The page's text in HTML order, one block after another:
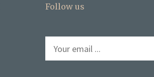
Follow us